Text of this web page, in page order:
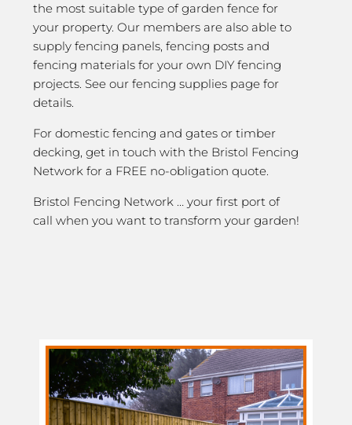
the most suitable type of garden fence for
your property. Our members are also able to
supply fencing panels, fencing posts and
fencing materials for your own DIY fencing
projects. See our fencing supplies page for
details.
For domestic fencing and gates or timber
decking, get in touch with the Bristol Fencing
Network for a FREE no-obligation quote.
Bristol Fencing Network … your first port of
call when you want to transform your garden!